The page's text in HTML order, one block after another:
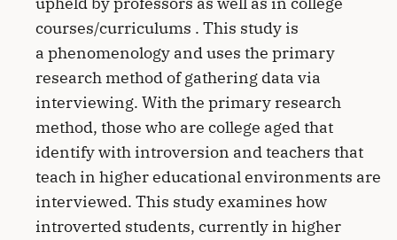
courses/curriculums . This study is
a phenomenology and uses the primary
research method of gathering data via
interviewing. With the primary research
method, those who are college aged that
identify with introversion and teachers that
teach in higher educational environments are
interviewed. This study examines how
introverted students, currently in higher